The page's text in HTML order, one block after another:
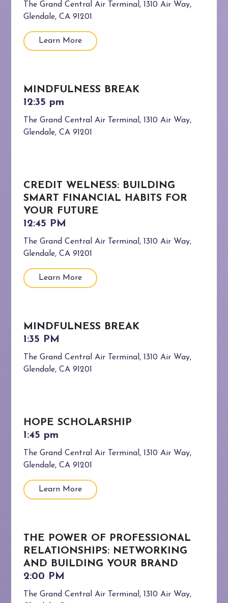
The Grand Central Air Terminal, 1310 Air Way,
Glendale, CA 91201
Learn More
MINDFULNESS BREAK
The Grand Central Air Terminal, 1310 Air Way,
Glendale, CA 91201
CREDIT WELNESS: BUILDING
SMART FINANCIAL HABITS FOR
YOUR FUTURE
The Grand Central Air Terminal, 1310 Air Way,
Glendale, CA 91201
Learn More
MINDFULNESS BREAK
The Grand Central Air Terminal, 1310 Air Way,
Glendale, CA 91201
HOPE SCHOLARSHIP
The Grand Central Air Terminal, 1310 Air Way,
Glendale, CA 91201
Learn More
THE POWER OF PROFESSIONAL
RELATIONSHIPS: NETWORKING
AND BUILDING YOUR BRAND
The Grand Central Air Terminal, 1310 Air Way,